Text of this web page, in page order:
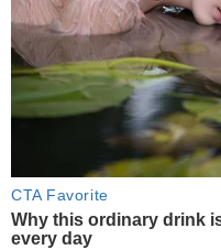
CTA Favorite
Why this ordinary drink
every day